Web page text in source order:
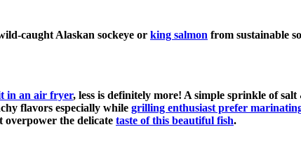
caught Alaskan sockeye or king salmon from sustainable
in an air fryer, less is definitely more! A simple sprinkle of
flavors especially while grilling enthusiast prefer
overpower the delicate taste of this beautiful fish.